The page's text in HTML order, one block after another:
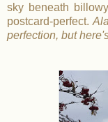
sky beneath
postcard-perfect.
perfection, but